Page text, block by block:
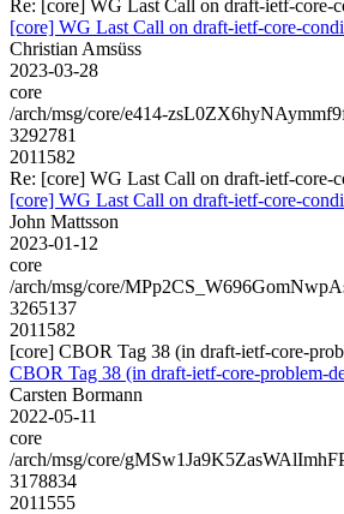
Re: [core] WG Last Call on draft-ietf-core-
[core] WG Last Call on draft-ietf-core-
Christian Amsüss
2023-03-28
core
/arch/msg/core/e414-
3292781
2011582
Re: [core] WG Last Call on draft-ietf-core-
[core] WG Last Call on draft-ietf-core-
John Mattsson
2023-01-12
core
/arch/msg/core/
3265137
2011582
[core] CBOR Tag 38 (in draft-ietf-core-
CBOR Tag 38 (in draft-ietf-core-problem-
Carsten Bormann
2022-05-11
core
/arch/msg/core/
3178834
2011555